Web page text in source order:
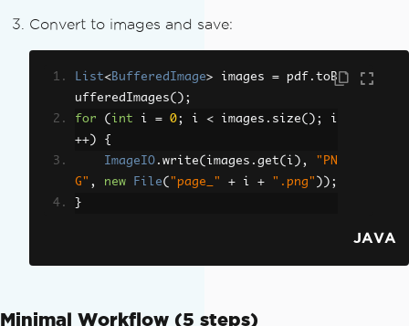
Convert to images and save:
List<BufferedImage> images = pdf . toB
ufferedImages();
for
( int i = 0; i < images . size();
i
++)
{
ImageIO . write( images . get( i ),
"PN
G" , new File( "page_" + i + ".png" ));
}
JAVA
Minimal Workflow (5 steps)